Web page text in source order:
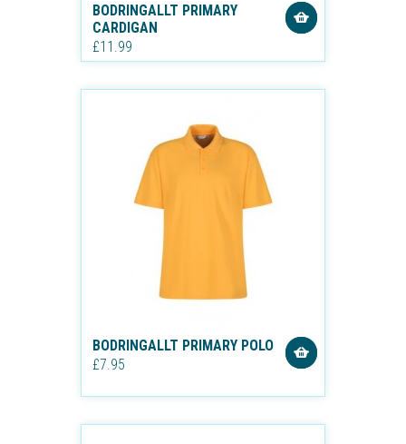
BODRINGALLT PRIMARY
CARDIGAN
£11.99
BODRINGALLT PRIMARY POLO
£7.95